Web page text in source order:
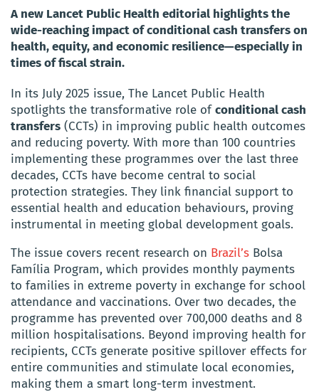
A new Lancet Public Health editorial highlights the
wide-reaching impact of conditional cash transfers on
health, equity, and economic resilience—especially in
times of fiscal strain.
In its July 2025 issue, The Lancet Public Health
spotlights the transformative role ofconditional cash
transfers (CCTs) in improving public health outcomes
and reducing poverty. With more than 100 countries
implementing these programmes over the last three
decades, CCTs have become central to social
protection strategies. They link financial support to
essential health and education behaviours, proving
instrumental in meeting global development goals.
The issue covers recent research on Brazil’s Bolsa
Família Program, which provides monthly payments
to families in extreme poverty in exchange for school
attendance and vaccinations. Over two decades, the
programme has prevented over 700,000 deaths and 8
million hospitalisations. Beyond improving health for
recipients, CCTs generate positive spillover effects for
entire communities and stimulate local economies,
making them a smart long-term investment.